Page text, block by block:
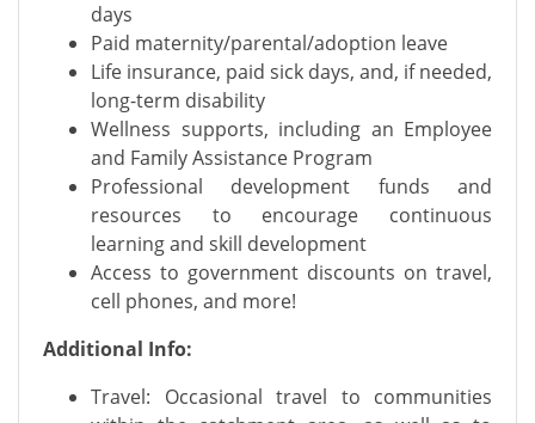
days
Paid maternity/parental/adoption leave
Life insurance, paid sick days, and, if needed,
long-term disability
Wellness supports, including an Employee
and Family Assistance Program
Professional development funds and
resources to encourage continuous
learning and skill development
Access to government discounts on travel,
cell phones, and more!
Additional Info:
Travel: Occasional travel to communities